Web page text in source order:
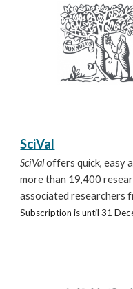
SciVal
SciValoffers quick, easy
more than 19,400
associated researchers
Subscription is until 31